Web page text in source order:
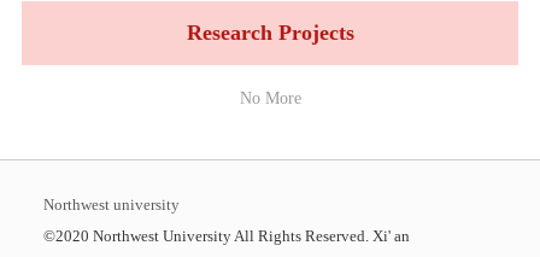
Research Projects
No More
Northwest university
©2020 Northwest University All Rights Reserved. Xi' an